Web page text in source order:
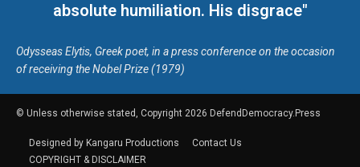
absolute humiliation. His disgrace"
Odysseas Elytis, Greek poet, in a press conference on the occasion
of receiving the Nobel Prize (1979)
© Unless otherwise stated, Copyright 2026 DefendDemocracy.Press
Designed by Kangaru Productions
Contact Us
COPYRIGHT & DISCLAIMER